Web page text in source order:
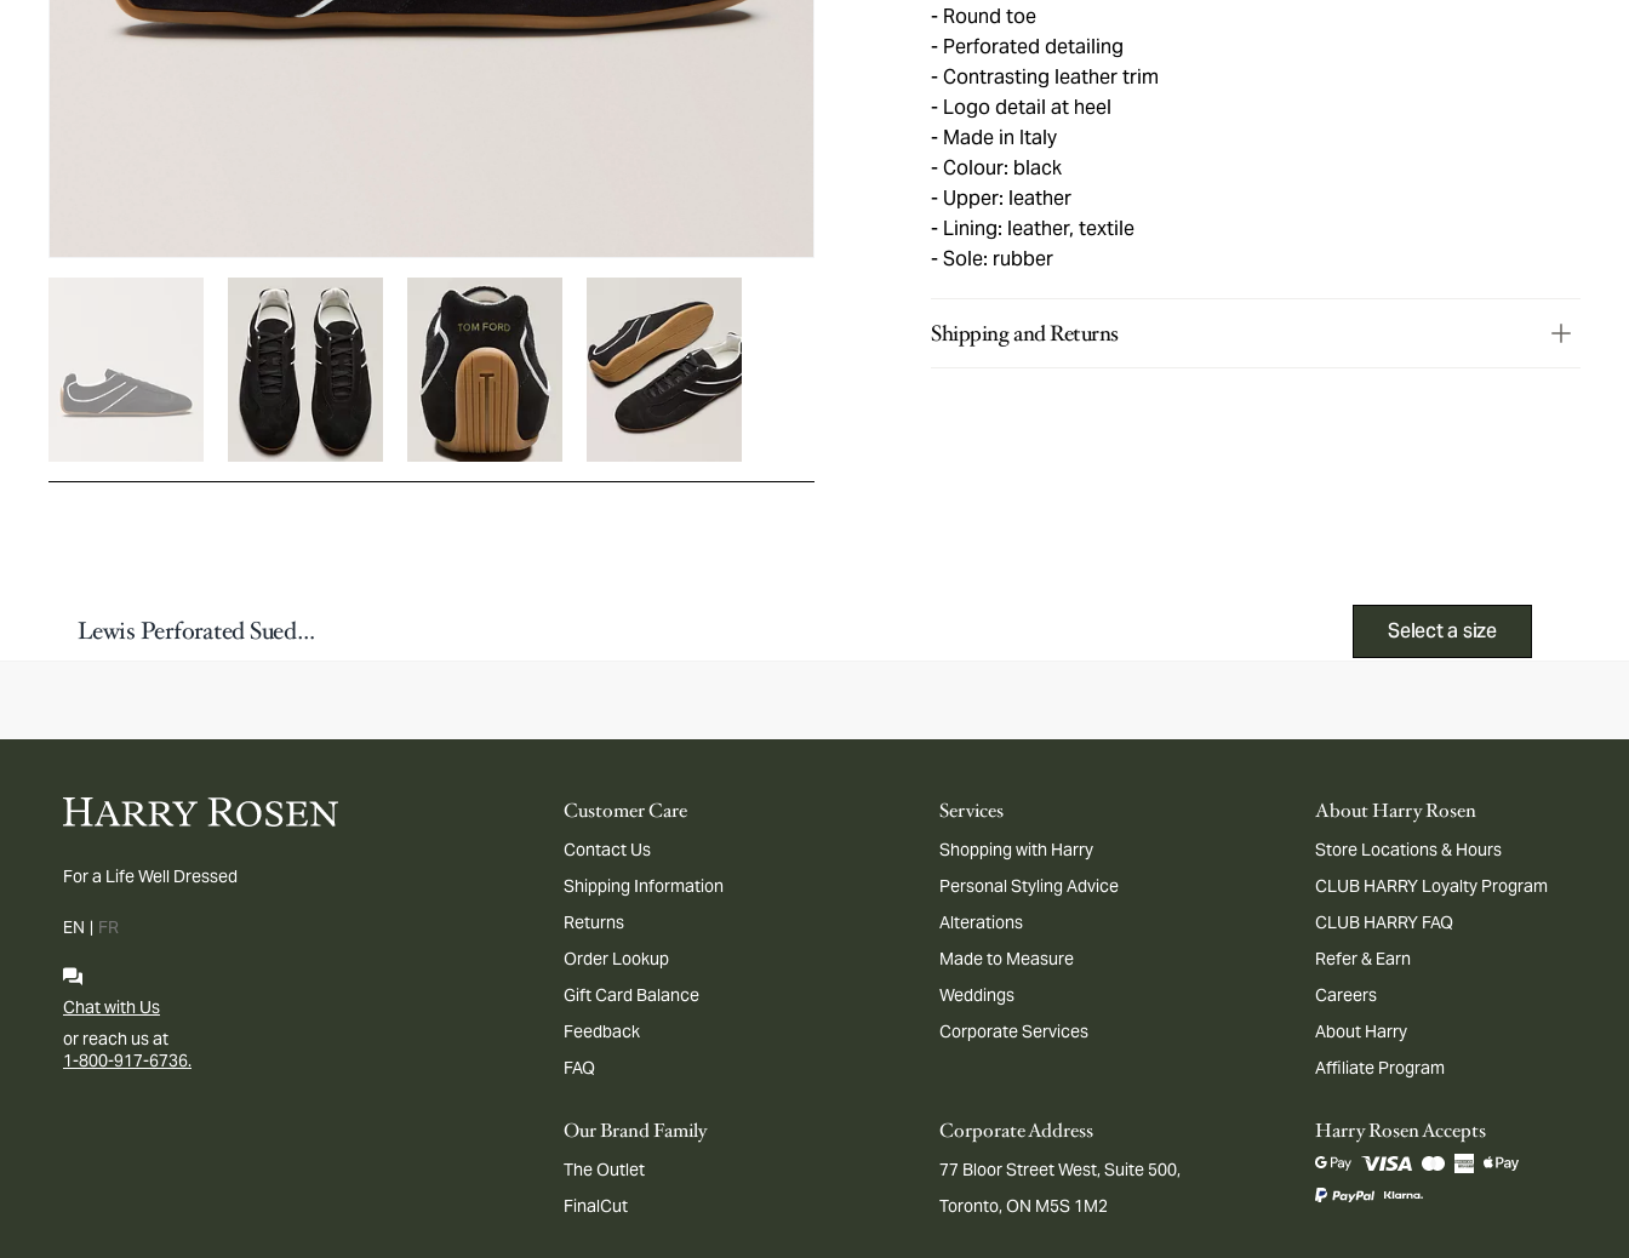
Round toe
Perforated detailing
Contrasting leather trim
Logo detail at heel
Made in Italy
Colour: black
Upper: leather
Lining: leather, textile
Sole: rubber
Shipping and Returns
Lewis Perforated Suede Sneakers Select a size
For a Life Well Dressed
EN | FR
Chat with Us
or reach us at
1-800-917-6736.
Customer Care
Contact Us
Shipping Information
Returns
Order Lookup
Gift Card Balance
Feedback
FAQ
Services
Shopping with Harry
Personal Styling Advice
Alterations
Made to Measure
Weddings
Corporate Services
About Harry Rosen
Store Locations & Hours
CLUB HARRY Loyalty Program
CLUB HARRY FAQ
Refer & Earn
Careers
About Harry
Affiliate Program
Our Brand Family
The Outlet
FinalCut
Corporate Address
77 Bloor Street West, Suite 500,
Toronto, ON M5S 1M2
Harry Rosen Accepts